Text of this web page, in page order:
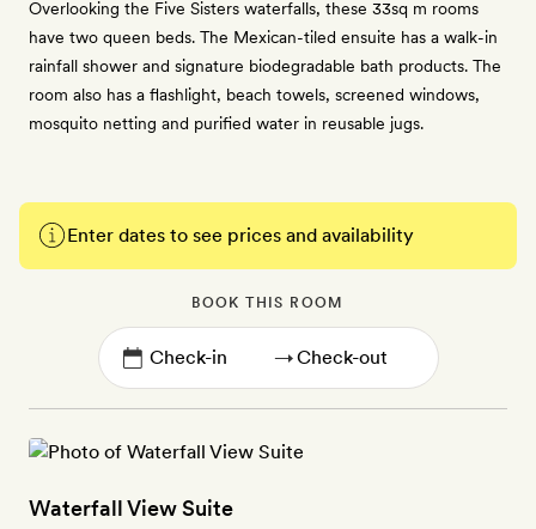
Overlooking the Five Sisters waterfalls, these 33sq m rooms
have two queen beds. The Mexican-tiled ensuite has a walk-in
rainfall shower and signature biodegradable bath products. The
room also has a flashlight, beach towels, screened windows,
mosquito netting and purified water in reusable jugs.
Enter dates to see prices and availability
BOOK THIS ROOM
→
Waterfall View Suite